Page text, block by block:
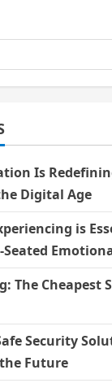
Is
Digital Age
is
Seated
The Cheapest
Security
Future